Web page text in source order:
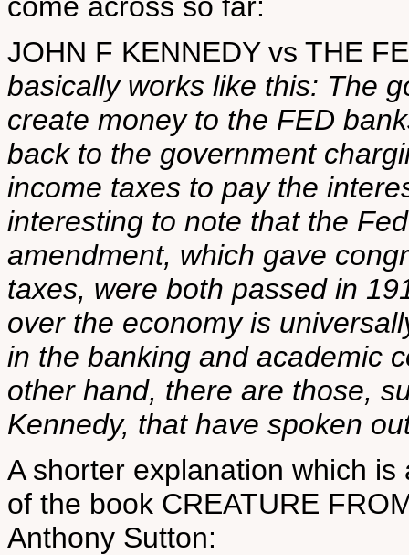
JOHN F KENNEDY vs THE
basically works like this: The
create money to the FED
back to the government
income taxes to pay the
interesting to note that the
amendment, which gave
taxes, were both passed in
over the economy is
in the banking and academic
other hand, there are those,
Kennedy, that have spoken
A shorter explanation which
of the book CREATURE
Anthony Sutton: